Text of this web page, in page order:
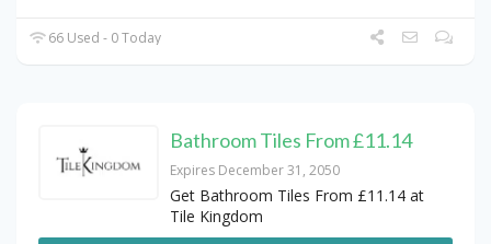
66 Used - 0 Today
Bathroom Tiles From £11.14
Expires December 31, 2050
Get Bathroom Tiles From £11.14 at
Tile Kingdom